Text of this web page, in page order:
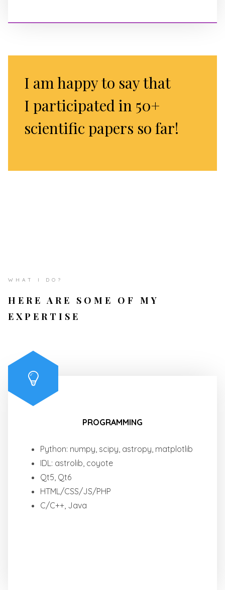
I am happy to say that
I participated in 50+
scientific papers so far!
WHAT I DO?
HERE ARE SOME OF MY
EXPERTISE
PROGRAMMING
Python: numpy, scipy, astropy, matplotlib
IDL: astrolib, coyote
Qt5, Qt6
HTML/CSS/JS/PHP
C/C++, Java